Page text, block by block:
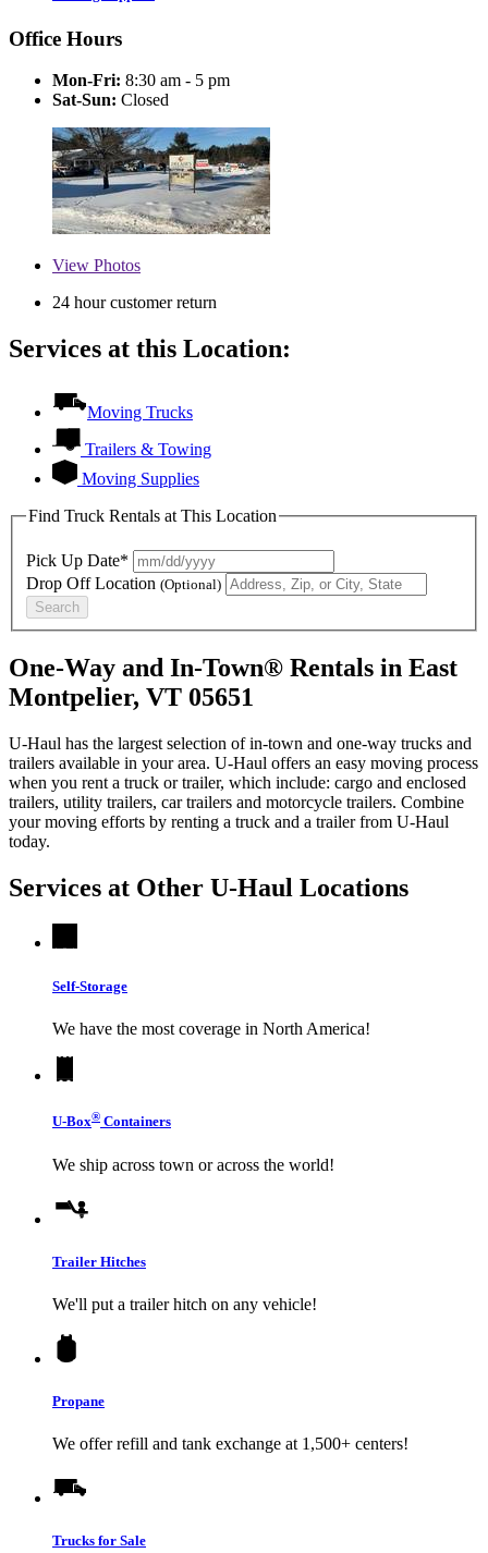
Office Hours
Mon-Fri: 8:30 am - 5 pm
Sat-Sun: Closed
View Photos
24 hour customer return
Services at this Location:
Moving Trucks
Trailers & Towing
Moving Supplies
Find Truck Rentals at This Location
Pick Up Date*
Drop Off Location (Optional)
Search
One-Way and In-Town® Rentals in East
Montpelier, VT 05651
U-Haul has the largest selection of in-town and one-way trucks and
trailers available in your area. U-Haul offers an easy moving process
when you rent a truck or trailer, which include: cargo and enclosed
trailers, utility trailers, car trailers and motorcycle trailers. Combine
your moving efforts by renting a truck and a trailer from U-Haul
today.
Services at Other U-Haul Locations
Self-Storage
We have the most coverage in North America!
U-Box® Containers
We ship across town or across the world!
Trailer Hitches
We'll put a trailer hitch on any vehicle!
Propane
We offer refill and tank exchange at 1,500+ centers!
Trucks for Sale